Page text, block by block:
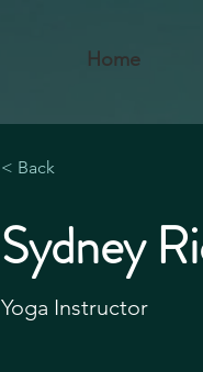
Home
< Back
Sydney
Yoga Instructor